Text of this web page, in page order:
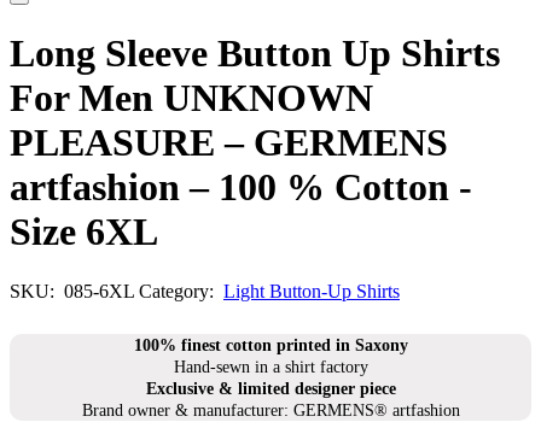
Long Sleeve Button Up Shirts
For Men UNKNOWN
PLEASURE – GERMENS
artfashion – 100 % Cotton -
Size 6XL
SKU: 085-6XL Category: Light Button-Up Shirts
100% finest cotton printed in Saxony
Hand-sewn in a shirt factory
Exclusive & limited designer piece
Brand owner & manufacturer: GERMENS® artfashion